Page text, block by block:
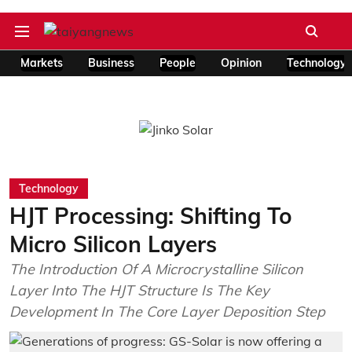
Markets Business People Opinion Technology
Technology
HJT Processing: Shifting To
Micro Silicon Layers
The Introduction Of A Microcrystalline Silicon
Layer Into The HJT Structure Is The Key
Development In The Core Layer Deposition Step